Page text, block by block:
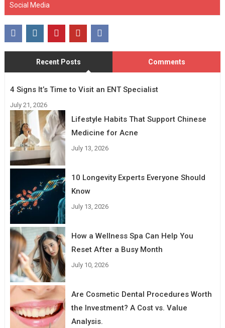
Social Media
Recent Posts Comments
4 Signs It’s Time to Visit an ENT Specialist
July 21, 2026
Lifestyle Habits That Support Chinese
Medicine for Acne
July 13, 2026
10 Longevity Experts Everyone Should
Know
July 13, 2026
How a Wellness Spa Can Help You
Reset After a Busy Month
July 10, 2026
Are Cosmetic Dental Procedures Worth
the Investment? A Cost vs. Value
Analysis.